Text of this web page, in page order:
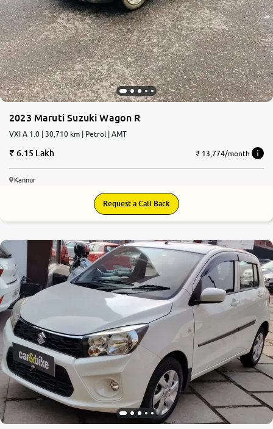
2023 Maruti Suzuki Wagon R
VXI A 1.0 | 30,710 km | Petrol | AMT
6.15 Lakh ₹ 13,774/month
Kannur
Request a Call Back